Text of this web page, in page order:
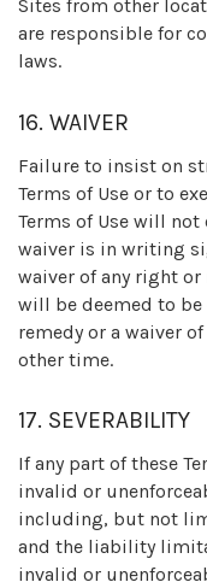
Sites from other
are responsible for
laws.
16. WAIVER
Failure to insist on
Terms of Use or to
Terms of Use will not
waiver is in writing
waiver of any right or
will be deemed to
remedy or a waiver
other time.
17. SEVERABILITY
If any part of these
invalid or
including, but not
and the liability
invalid or